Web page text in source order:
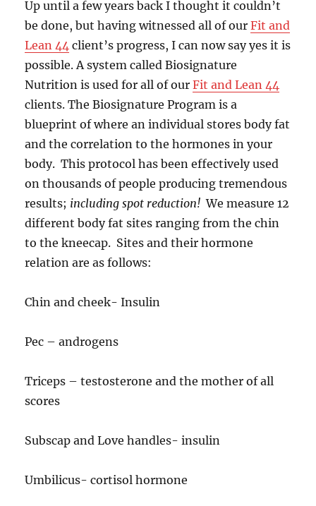
Up until a few years back I thought it couldn’t
be done, but having witnessed all of ourFit and
Lean 44 client’s progress, I can now say yes it is
possible. A system called Biosignature
Nutrition is used for all of ourFit and Lean 44
clients. The Biosignature Program is a
blueprint of where an individual stores body fat
and the correlation to the hormones in your
body. This protocol has been effectively used
on thousands of people producing tremendous
results; including spot reduction! We measure 12
different body fat sites ranging from the chin
to the kneecap. Sites and their hormone
relation are as follows:
Chin and cheek- Insulin
Pec – androgens
Triceps – testosterone and the mother of all
scores
Subscap and Love handles- insulin
Umbilicus- cortisol hormone